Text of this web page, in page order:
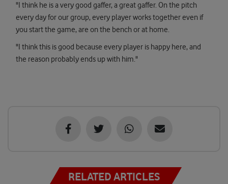
"I think he is a very good gaffer, a great gaffer. On the pitch
every day for our group, every player works together even if
you start the game, are on the bench or at home.
"I think this is good because every player is happy here, and
the reason probably ends up with him."
RELATED ARTICLES